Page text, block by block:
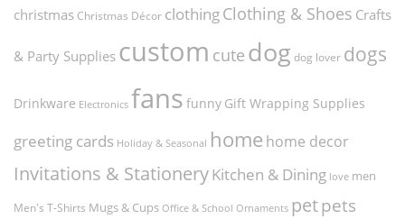
christmas Christmas Décor clothingClothing & Shoes Crafts
& Party Supplies custom cute dog dog lover dogs
Drinkware Electronics fans funny Gift Wrapping Supplies
greeting cards Holiday & Seasonal home home decor
Invitations & StationeryKitchen & Dining love men
Men's T-Shirts Mugs & Cups Office & School Ornaments petpets